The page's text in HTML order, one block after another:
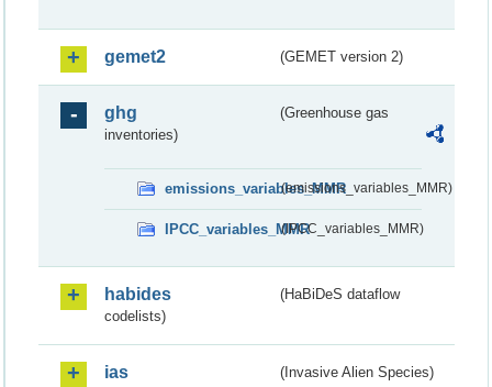
gemet2 (GEMET version 2)
ghg
(Greenhouse gas
inventories)
emissions_variables_MMR(emissions_variables_MMR)
IPCC_variables_MMR(IPCC_variables_MMR)
habides
(HaBiDeS dataflow
codelists)
ias (Invasive Alien Species)